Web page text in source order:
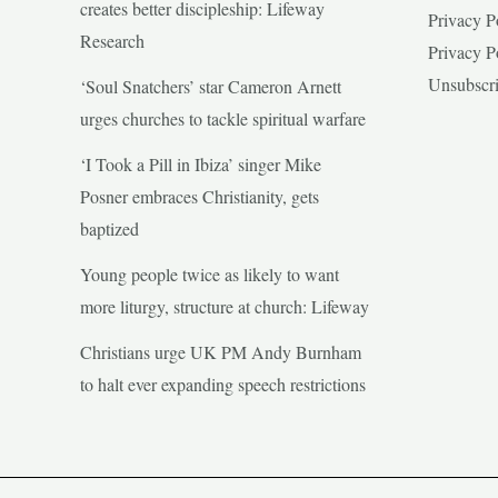
creates better discipleship: Lifeway
Research
‘Soul Snatchers’ star Cameron Arnett
urges churches to tackle spiritual warfare
‘I Took a Pill in Ibiza’ singer Mike
Posner embraces Christianity, gets
baptized
Young people twice as likely to want
more liturgy, structure at church: Lifeway
Christians urge UK PM Andy Burnham
to halt ever expanding speech restrictions
Privacy
Privacy